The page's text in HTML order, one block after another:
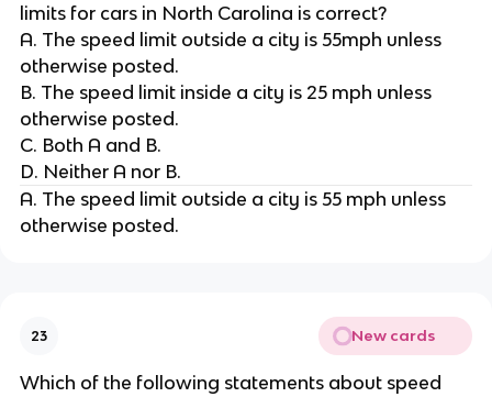
limits for cars in North Carolina is correct?
A. The speed limit outside a city is 55mph unless
otherwise posted.
B. The speed limit inside a city is 25 mph unless
otherwise posted.
C. Both A and B.
D. Neither A nor B.
A. The speed limit outside a city is 55 mph unless
otherwise posted.
23 New cards
Which of the following statements about speed